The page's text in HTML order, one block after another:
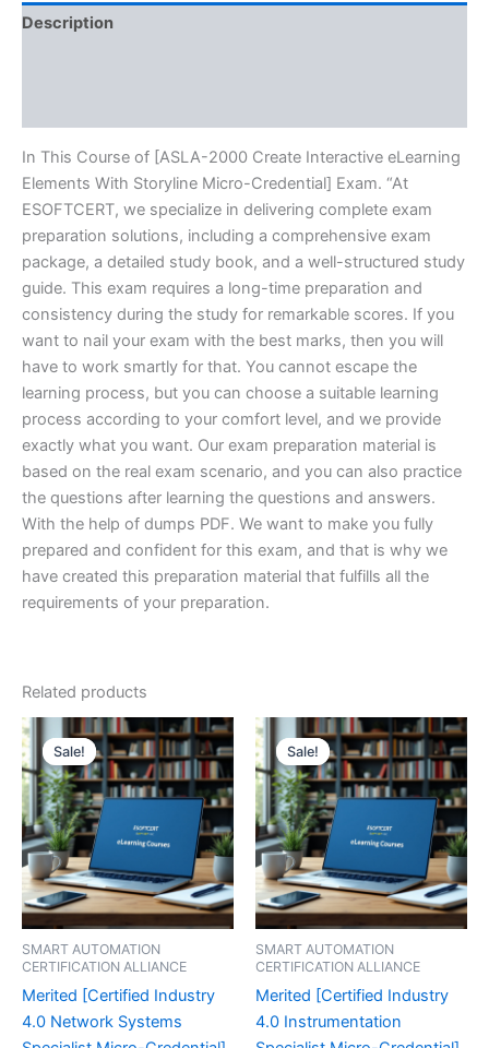
Description
In This Course of [ASLA-2000 Create Interactive eLearning
Elements With Storyline Micro-Credential] Exam. “At
ESOFTCERT, we specialize in delivering complete exam
preparation solutions, including a comprehensive exam
package, a detailed study book, and a well-structured study
guide. This exam requires a long-time preparation and
consistency during the study for remarkable scores. If you
want to nail your exam with the best marks, then you will
have to work smartly for that. You cannot escape the
learning process, but you can choose a suitable learning
process according to your comfort level, and we provide
exactly what you want. Our exam preparation material is
based on the real exam scenario, and you can also practice
the questions after learning the questions and answers.
With the help of dumps PDF. We want to make you fully
prepared and confident for this exam, and that is why we
have created this preparation material that fulfills all the
requirements of your preparation.
Related products
Sale!
Sale!
SMART AUTOMATION
CERTIFICATION ALLIANCE
Merited [Certified Industry
4.0 Network Systems
Sale!
Sale!
SMART AUTOMATION
CERTIFICATION ALLIANCE
Merited [Certified Industry
4.0 Instrumentation